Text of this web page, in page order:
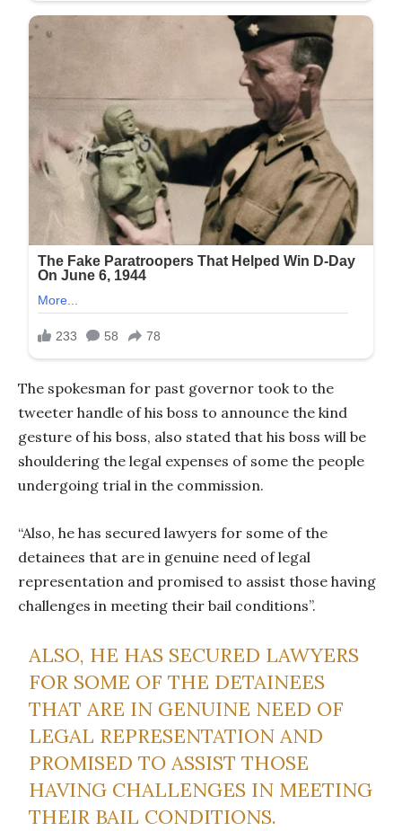
The spokesman for past governor took to the
tweeter handle of his boss to announce the kind
gesture of his boss, also stated that his boss will be
shouldering the legal expenses of some the people
undergoing trial in the commission.
“Also, he has secured lawyers for some of the
detainees that are in genuine need of legal
representation and promised to assist those having
challenges in meeting their bail conditions”.
ALSO, HE HAS SECURED LAWYERS
FOR SOME OF THE DETAINEES
THAT ARE IN GENUINE NEED OF
LEGAL REPRESENTATION AND
PROMISED TO ASSIST THOSE
HAVING CHALLENGES IN MEETING
THEIR BAIL CONDITIONS.